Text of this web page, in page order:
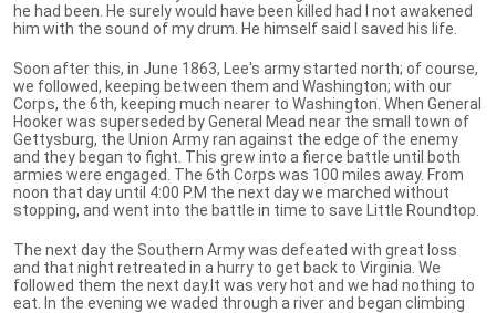
he had been. He surely would have been killed had I not awakened
him with the sound of my drum. He himself said I saved his life.
Soon after this, in June 1863, Lee's army started north; of course,
we followed, keeping between them and Washington; with our
Corps, the 6th, keeping much nearer to Washington. When General
Hooker was superseded by General Mead near the small town of
Gettysburg, the Union Army ran against the edge of the enemy
and they began to fight. This grew into a fierce battle until both
armies were engaged. The 6th Corps was 100 miles away. From
noon that day until 4:00 P.M the next day we marched without
stopping, and went into the battle in time to save Little Roundtop.
The next day the Southern Army was defeated with great loss
and that night retreated in a hurry to get back to Virginia. We
followed them the next day.It was very hot and we had nothing to
eat. In the evening we waded through a river and began climbing